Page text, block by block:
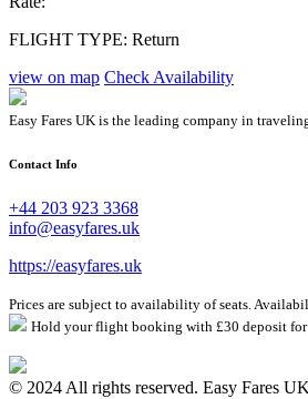
FLIGHT TYPE: Return
view on map Check Availability
Easy Fares UK is the leading company in
Contact Info
+44 203 923 3368
info@easyfares.uk
https://easyfares.uk
Prices are subject to availability of seats.
Hold your flight booking with £30 deposit for
© 2024 All rights reserved. Easy Fares UK